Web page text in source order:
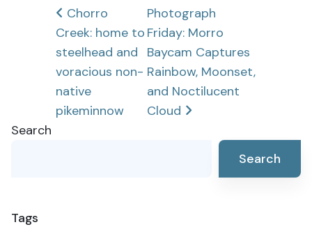
Post
navigation
Chorro
Creek: home to
steelhead and
voracious non-
native
pikeminnow
Photograph
Friday: Morro
Baycam Captures
Rainbow, Moonset,
and Noctilucent
Cloud
Search
Search
Tags